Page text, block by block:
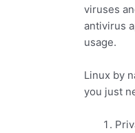
viruses
antivirus
usage.
Linux by
you just